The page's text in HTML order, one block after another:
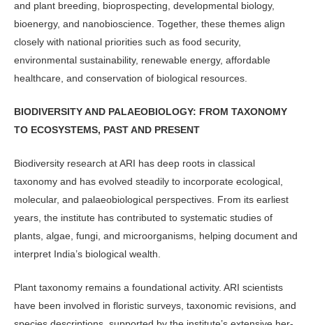
and plant breeding, bioprospecting, developmental biology,
bioenergy, and nanobioscience. Together, these themes align
closely with national priorities such as food security,
environmental sustain­ability, renewable energy, affordable
healthcare, and conservation of biologi­cal resources.
BIODIVERSITY AND PALAEOBIOLOGY: FROM TAXONOMY
TO ECOSYSTEMS, PAST AND PRESENT
Biodiversity research at ARI has deep roots in classical
taxonomy and has evolved steadily to incorporate ecologi­cal,
molecular, and palaeobiological perspectives. From its earliest
years, the institute has contributed to systematic studies of
plants, algae, fungi, and mi­croorganisms, helping document and
interpret India’s biological wealth.
Plant taxonomy remains a founda­tional activity. ARI scientists
have been involved in floristic surveys, taxonomic revisions, and